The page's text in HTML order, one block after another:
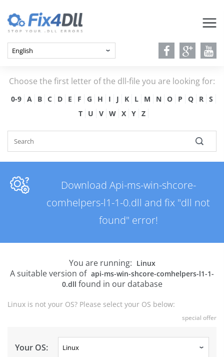
Choose the first letter of the dll-file you are looking for:
0-9 A B C D E F G H I J K L M N O P Q R
S
T
U V W X Y Z
Download Api-ms-win-shcore-
comhelpers-l1-1-0.dll and fix "dll not
found" error!
You are running: Linux
A suitable version of api-ms-win-shcore-comhelpers-l1-1-
0.dll found in our database
Linux is not your OS? Please select your OS below:
special offer
Your OS: